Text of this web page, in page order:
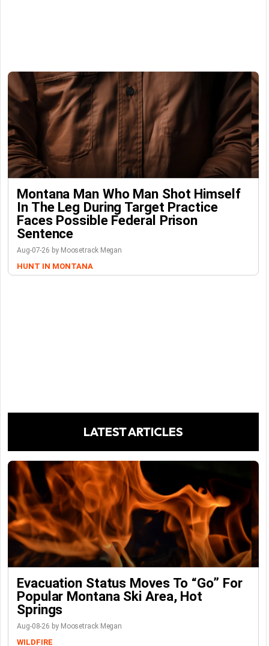
Montana Man Who Man Shot Himself
In The Leg During Target Practice
Faces Possible Federal Prison
Sentence
Aug-07-26 by Moosetrack Megan
HUNT IN MONTANA
LATEST ARTICLES
Evacuation Status Moves To “go” For
Popular Montana Ski Area, Hot
Springs
Aug-08-26 by Moosetrack Megan
WILDFIRE